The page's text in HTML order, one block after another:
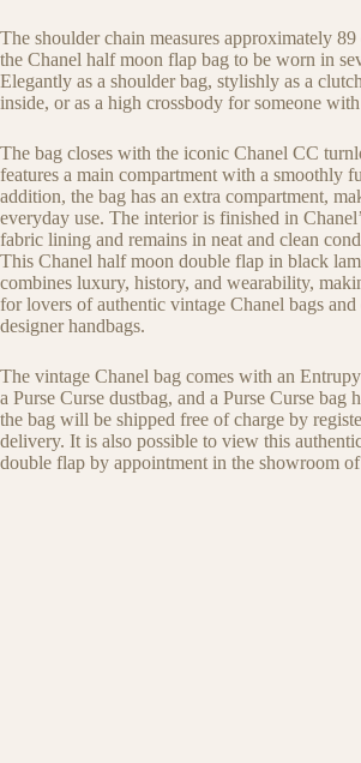
The shoulder chain measures approximately
the Chanel half moon flap bag to be worn in
Elegantly as a shoulder bag, stylishly as a
inside, or as a high crossbody for someone
The bag closes with the iconic Chanel CC
features a main compartment with a smoothly
addition, the bag has an extra compartment,
everyday use. The interior is finished in
fabric lining and remains in neat and clean
This Chanel half moon double flap in black
combines luxury, history, and wearability,
for lovers of authentic vintage Chanel bags
designer handbags.
The vintage Chanel bag comes with an
a Purse Curse dustbag, and a Purse Curse bag
the bag will be shipped free of charge by
delivery. It is also possible to view this
double flap by appointment in the showroom